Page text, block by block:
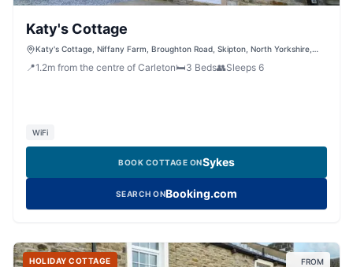
Katy's Cottage
Katy's Cottage, Niffany Farm, Broughton Road, Skipton, North Yorkshire,
📍1.2m from the centre of Carleton🛏️3 Beds👥Sleeps 6
WiFi
BOOK COTTAGE ONSykes
SEARCH ONBooking.com
HOLIDAY COTTAGE FROM